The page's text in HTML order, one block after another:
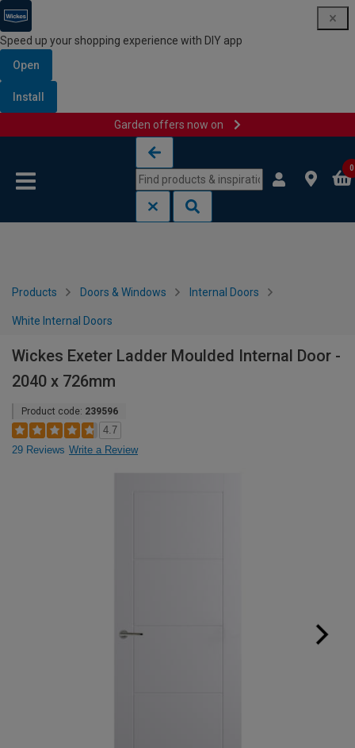
Speed up your shopping experience with DIY app
Open
Install
Garden offers now on
0
Products Doors & Windows Internal Doors
White Internal Doors
Wickes Exeter Ladder Moulded Internal Door -
2040 x 726mm
Product code: 239596
4.7
29 Reviews Write a Review